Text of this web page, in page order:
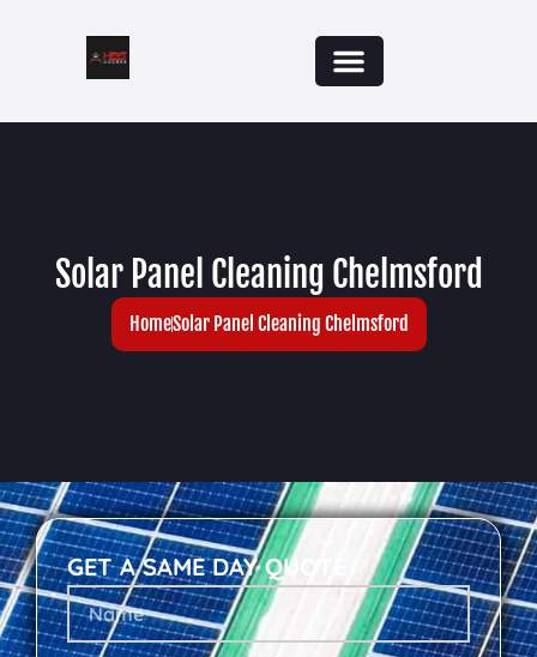
Solar Panel Cleaning Chelmsford
HomeSolar Panel Cleaning Chelmsford
GET A SAME DAY QUOTE